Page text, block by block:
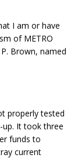
I am or have
of METRO
Brown, named
properly tested
It took three
funds to
current